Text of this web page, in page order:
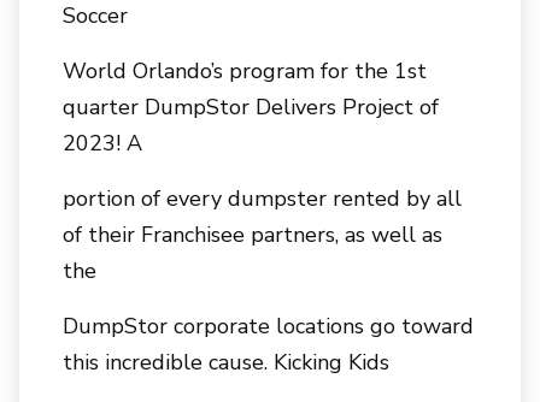
Soccer
World Orlando’s program for the 1st
quarter DumpStor Delivers Project of
2023! A
portion of every dumpster rented by all
of their Franchisee partners, as well as
the
DumpStor corporate locations go toward
this incredible cause. Kicking Kids